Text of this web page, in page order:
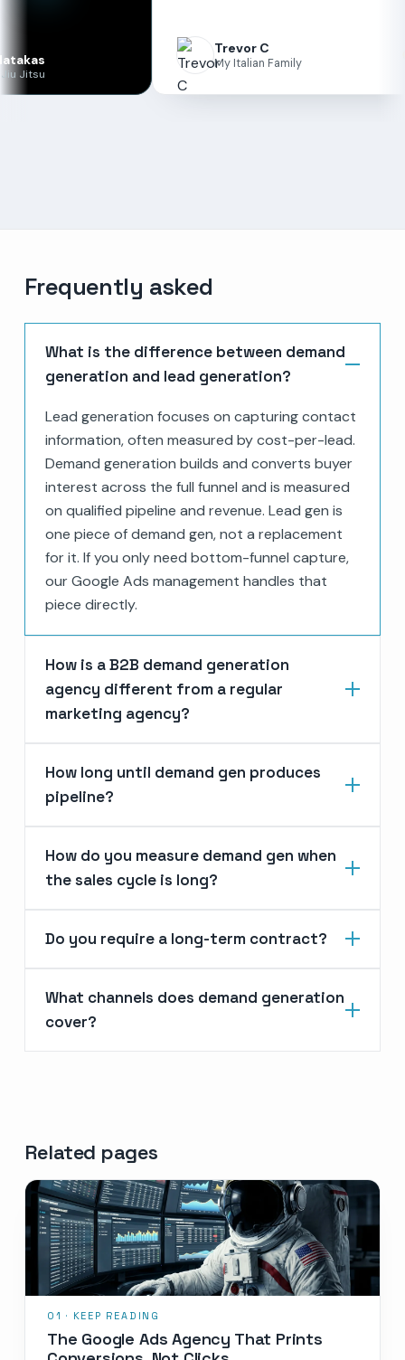
Trevor C
My Italian Family
Frequently asked
What is the difference between demand
generation and lead generation?
Lead generation focuses on capturing contact
information, often measured by cost-per-lead.
Demand generation builds and converts buyer
interest across the full funnel and is measured
on qualified pipeline and revenue. Lead gen is
one piece of demand gen, not a replacement
for it. If you only need bottom-funnel capture,
our Google Ads management handles that
piece directly.
How is a B2B demand generation
agency different from a regular
marketing agency?
How long until demand gen produces
pipeline?
How do you measure demand gen when
the sales cycle is long?
Do you require a long-term contract?
What channels does demand generation
cover?
Related pages
The Google Ads Agency That Prints